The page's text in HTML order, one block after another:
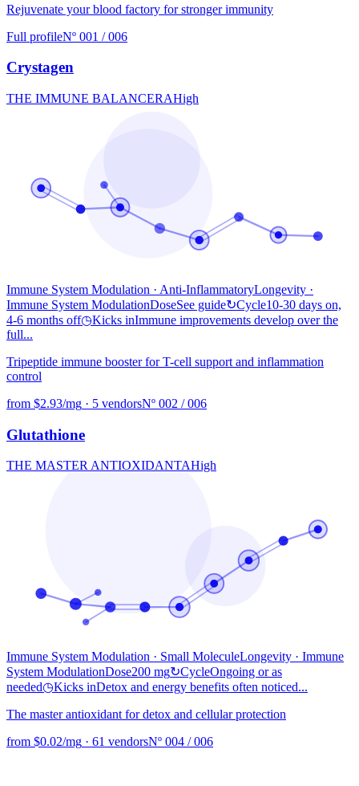
Rejuvenate your blood factory for stronger immunity
Full profileNº 001 / 006
Crystagen
THE IMMUNE BALANCERAHigh
Immune System Modulation · Anti-InflammatoryLongevity ·
Immune System ModulationDoseSee guide↻Cycle10-30 days on,
4-6 months off◷Kicks inImmune improvements develop over the
full...
Tripeptide immune booster for T-cell support and inflammation
control
from $2.93/mg · 5 vendorsNº 002 / 006
Glutathione
THE MASTER ANTIOXIDANTAHigh
Immune System Modulation · Small MoleculeLongevity · Immune
System ModulationDose200 mg↻CycleOngoing or as
needed◷Kicks inDetox and energy benefits often noticed...
The master antioxidant for detox and cellular protection
from $0.02/mg · 61 vendorsNº 004 / 006